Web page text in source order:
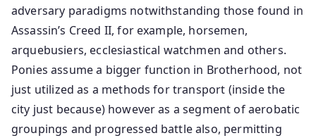
adversary paradigms notwithstanding those found in
Assassin’s Creed II, for example, horsemen,
arquebusiers, ecclesiastical watchmen and others.
Ponies assume a bigger function in Brotherhood, not
just utilized as a methods for transport (inside the
city just because) however as a segment of aerobatic
groupings and progressed battle also, permitting